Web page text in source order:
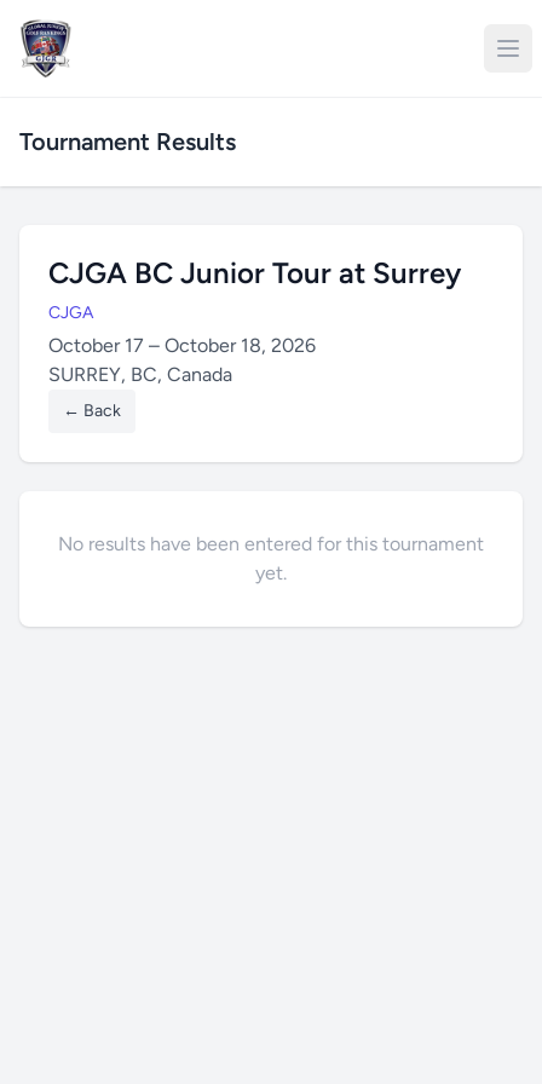
Tournament Results
CJGA BC Junior Tour at Surrey
CJGA
October 17 – October 18, 2026
SURREY, BC, Canada
← Back
No results have been entered for this tournament
yet.